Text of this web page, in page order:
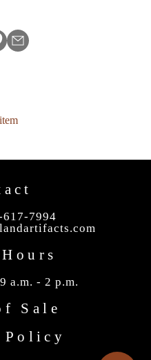
617-7994
a.m. - 2 p.m.
Sale
Policy